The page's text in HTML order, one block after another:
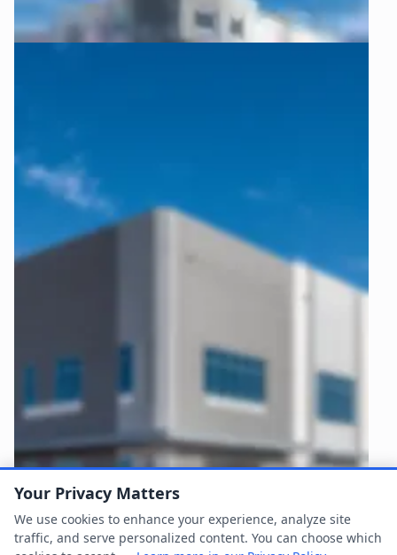
Your Privacy Matters
We use cookies to enhance your experience, analyze site
traffic, and serve personalized content. You can choose which